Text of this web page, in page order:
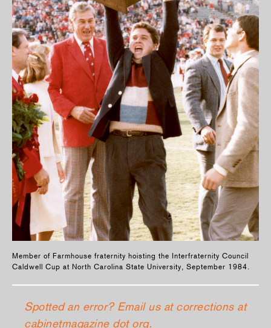
Member of Farmhouse fraternity hoisting the Interfraternity Council
Caldwell Cup at North Carolina State University, September 1984.
Spotted an error? Email us at corrections at
cabinetmagazine dot org.